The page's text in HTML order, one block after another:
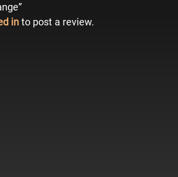
into post a review.